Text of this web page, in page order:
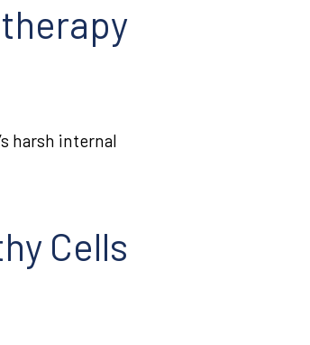
harsh internal
Cells